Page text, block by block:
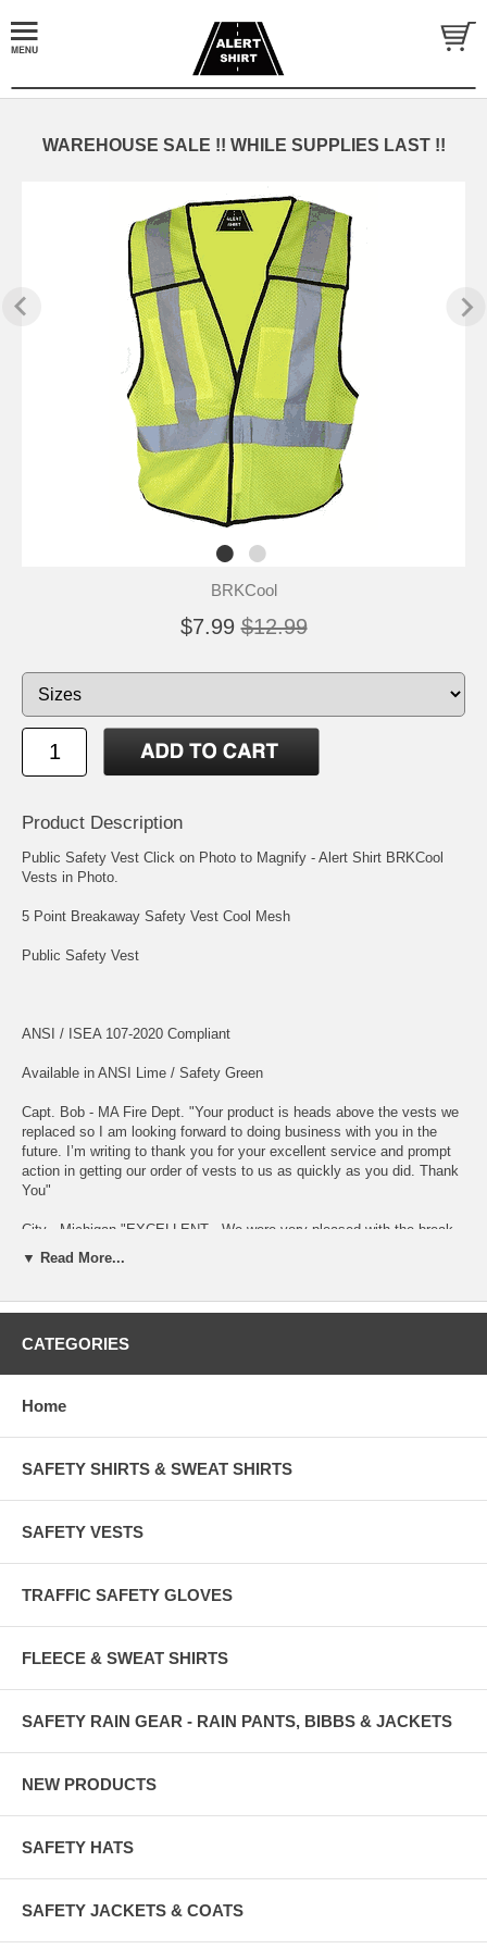
WAREHOUSE SALE !! WHILE SUPPLIES LAST !!
BRKCool
$7.99 $12.99
Product Description
Public Safety Vest Click on Photo to Magnify - Alert Shirt BRKCool
Vests in Photo.
5 Point Breakaway Safety Vest Cool Mesh
Public Safety Vest
ANSI / ISEA 107-2020 Compliant
Available in ANSI Lime / Safety Green
Capt. Bob - MA Fire Dept. "Your product is heads above the vests we
replaced so I am looking forward to doing business with you in the
future. I’m writing to thank you for your excellent service and prompt
action in getting our order of vests to us as quickly as you did. Thank
You"
City - Michigan "EXCELLENT - We were very pleased with the break-
away safety vests that we received from alertshirt. The quality is
Breathable, Light weight High Performance COOL MESH fabric.
Sizes M L XL 2X 3X 4X 5X
Width 44 47 50 54 58 62 66
Length 25 26 26 27 28 28 29
YES, GO UP A SIZE.
e-mail - sales@alertshirt.us
▼ Read More...
CATEGORIES
Home
SAFETY SHIRTS & SWEAT SHIRTS
SAFETY VESTS
TRAFFIC SAFETY GLOVES
FLEECE & SWEAT SHIRTS
SAFETY RAIN GEAR - RAIN PANTS, BIBBS & JACKETS
NEW PRODUCTS
SAFETY HATS
SAFETY JACKETS & COATS